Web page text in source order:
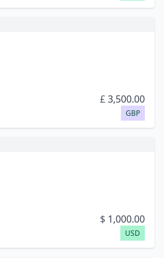
£3,500.00
GBP
$ 1,000.00
USD